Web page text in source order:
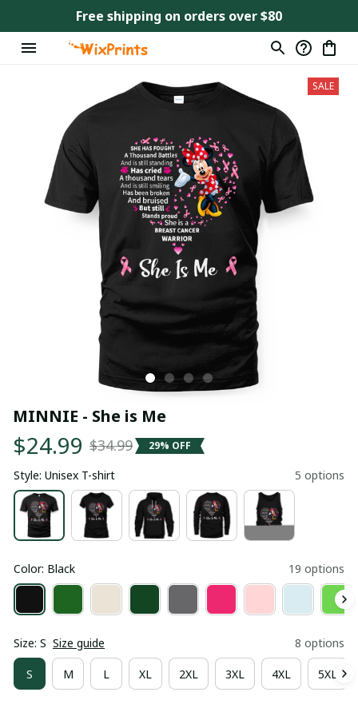
Free shipping on orders over $80
SALE
MINNIE - She is Me
$24.99 $34.99 29% OFF
Style: Unisex T-shirt 5 options
Color: Black 19 options
Size: S Size guide 8 options
S M L XL 2XL 3XL 4XL 5XL